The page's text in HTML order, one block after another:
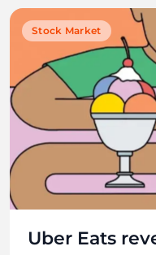
Stock Market
Uber Eats